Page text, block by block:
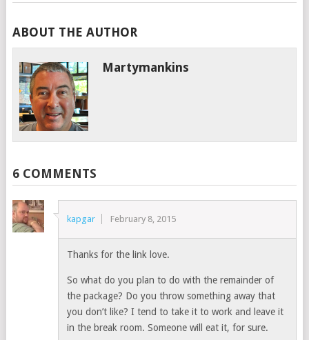
ABOUT THE AUTHOR
Martymankins
6 COMMENTS
kapgar February 8, 2015
Thanks for the link love.
So what do you plan to do with the remainder of
the package? Do you throw something away that
you don’t like? I tend to take it to work and leave it
in the break room. Someone will eat it, for sure.